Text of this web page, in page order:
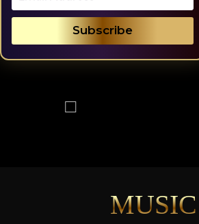
MUSIC